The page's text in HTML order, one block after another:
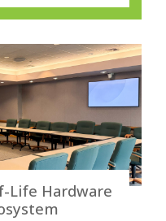
Life Hardware